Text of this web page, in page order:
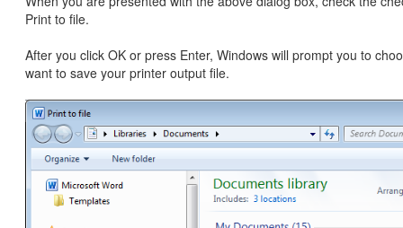
Print to file.
After you click OK or press Enter, Windows will prompt you to
want to save your printer output file.